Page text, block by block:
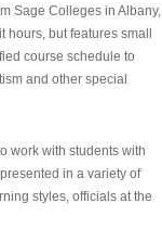
Sage Colleges in Albany,
hours, but features small
course schedule to
and other special
work with students with
in a variety of
styles, officials at the